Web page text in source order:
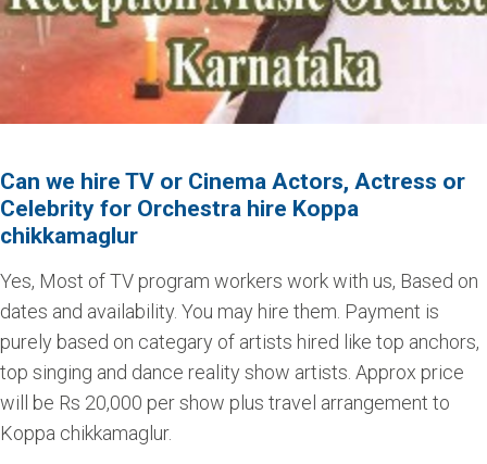
Can we hire TV or Cinema Actors, Actress or
Celebrity for Orchestra hire Koppa
chikkamaglur
Yes, Most of TV program workers work with us, Based on
dates and availability. You may hire them. Payment is
purely based on categary of artists hired like top anchors,
top singing and dance reality show artists. Approx price
will be Rs 20,000 per show plus travel arrangement to
Koppa chikkamaglur.